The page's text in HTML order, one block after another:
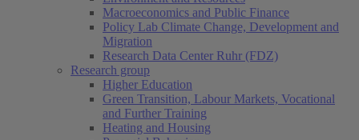
Macroeconomics and Public Finance
Policy Lab Climate Change, Development and
Migration
Research Data Center Ruhr (FDZ)
Research group
Higher Education
Green Transition, Labour Markets, Vocational
and Further Training
Heating and Housing